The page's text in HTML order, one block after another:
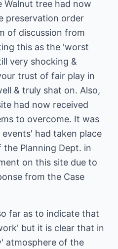
tree had now
preservation order
of discussion from
this as the 'worst
very shocking &
trust of fair play in
& truly shat on. Also,
had now received
to overcome. It was
had taken place
Planning Dept. in
on this site due to
from the Case
far as to indicate that
but it is clear that in
atmosphere of the